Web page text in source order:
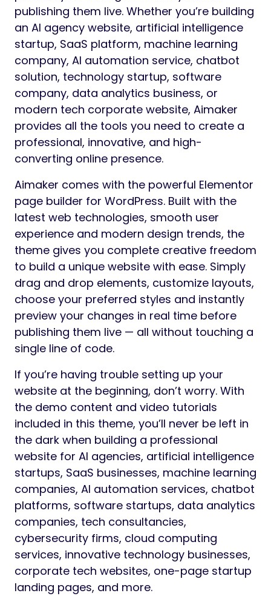
publishing them live. Whether you’re building
an AI agency website, artificial intelligence
startup, SaaS platform, machine learning
company, AI automation service, chatbot
solution, technology startup, software
company, data analytics business, or
modern tech corporate website, Aimaker
provides all the tools you need to create a
professional, innovative, and high-
converting online presence.
Aimaker comes with the powerful Elementor
page builder for WordPress. Built with the
latest web technologies, smooth user
experience and modern design trends, the
theme gives you complete creative freedom
to build a unique website with ease. Simply
drag and drop elements, customize layouts,
choose your preferred styles and instantly
preview your changes in real time before
publishing them live — all without touching a
single line of code.
If you’re having trouble setting up your
website at the beginning, don’t worry. With
the demo content and video tutorials
included in this theme, you’ll never be left in
the dark when building a professional
website for AI agencies, artificial intelligence
startups, SaaS businesses, machine learning
companies, AI automation services, chatbot
platforms, software startups, data analytics
companies, tech consultancies,
cybersecurity firms, cloud computing
services, innovative technology businesses,
corporate tech websites, one-page startup
landing pages, and more.